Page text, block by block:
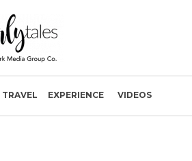
TRAVEL EXPERIENCE VIDEOS